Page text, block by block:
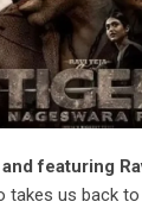
featuring
takes us back